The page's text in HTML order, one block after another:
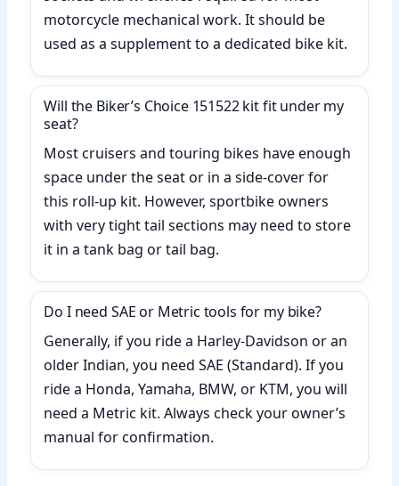
motorcycle mechanical work. It should be
used as a supplement to a dedicated bike kit.
Will the Biker’s Choice 151522 kit fit under my
seat?
Most cruisers and touring bikes have enough
space under the seat or in a side-cover for
this roll-up kit. However, sportbike owners
with very tight tail sections may need to store
it in a tank bag or tail bag.
Do I need SAE or Metric tools for my bike?
Generally, if you ride a Harley-Davidson or an
older Indian, you need SAE (Standard). If you
ride a Honda, Yamaha, BMW, or KTM, you will
need a Metric kit. Always check your owner’s
manual for confirmation.